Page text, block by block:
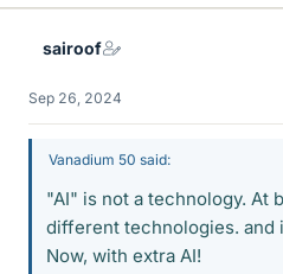
sairoof
Sep 26, 2024
Vanadium 50 said:
"AI" is not a technology. At
different technologies. and
Now, with extra AI!